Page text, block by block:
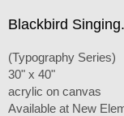
Blackbird
(Typography Series)
30" x 40"
acrylic on canvas
Available at New